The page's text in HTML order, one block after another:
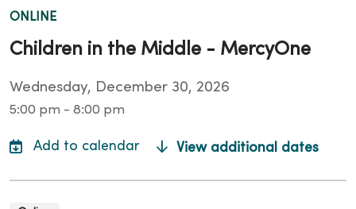
ONLINE
Children in the Middle - MercyOne
Wednesday, December 30, 2026
5:00 pm - 8:00 pm
View additional dates